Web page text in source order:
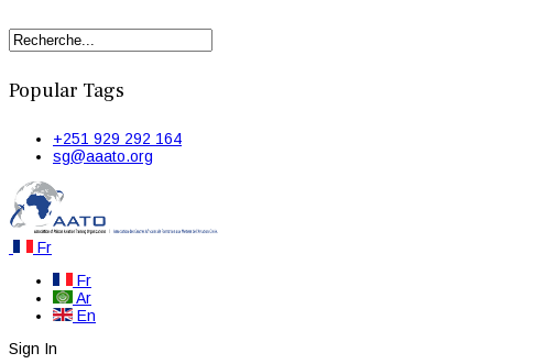
Popular Tags
+251 929 292 164
sg@aaato.org
Fr
Fr
Ar
En
Sign In